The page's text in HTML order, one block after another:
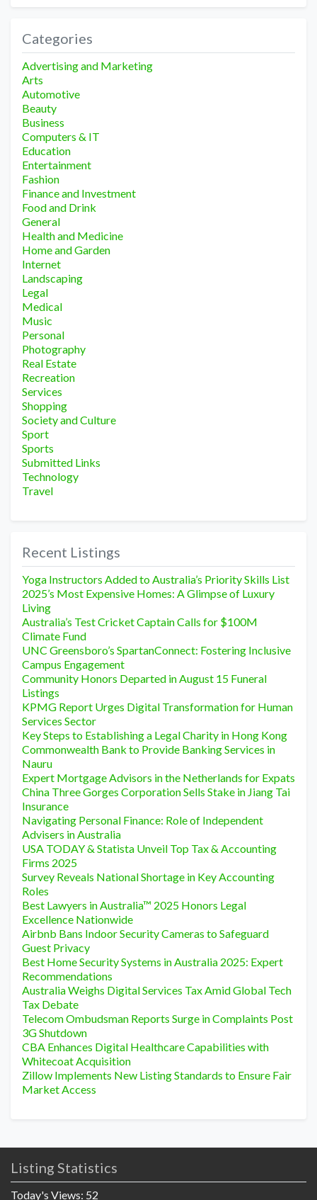
Categories
Advertising and Marketing
Arts
Automotive
Beauty
Business
Computers & IT
Education
Entertainment
Fashion
Finance and Investment
Food and Drink
General
Health and Medicine
Home and Garden
Internet
Landscaping
Legal
Medical
Music
Personal
Photography
Real Estate
Recreation
Services
Shopping
Society and Culture
Sport
Sports
Submitted Links
Technology
Travel
Recent Listings
Yoga Instructors Added to Australia’s Priority Skills List
2025’s Most Expensive Homes: A Glimpse of Luxury
Living
Australia’s Test Cricket Captain Calls for $100M
Climate Fund
UNC Greensboro’s SpartanConnect: Fostering Inclusive
Campus Engagement
Community Honors Departed in August 15 Funeral
Listings
KPMG Report Urges Digital Transformation for Human
Services Sector
Key Steps to Establishing a Legal Charity in Hong Kong
Commonwealth Bank to Provide Banking Services in
Nauru
Expert Mortgage Advisors in the Netherlands for Expats
China Three Gorges Corporation Sells Stake in Jiang Tai
Insurance
Navigating Personal Finance: Role of Independent
Advisers in Australia
USA TODAY & Statista Unveil Top Tax & Accounting
Firms 2025
Survey Reveals National Shortage in Key Accounting
Roles
Best Lawyers in Australia™ 2025 Honors Legal
Excellence Nationwide
Airbnb Bans Indoor Security Cameras to Safeguard
Guest Privacy
Best Home Security Systems in Australia 2025: Expert
Recommendations
Australia Weighs Digital Services Tax Amid Global Tech
Tax Debate
Telecom Ombudsman Reports Surge in Complaints Post
3G Shutdown
CBA Enhances Digital Healthcare Capabilities with
Whitecoat Acquisition
Zillow Implements New Listing Standards to Ensure Fair
Market Access
Listing Statistics
Today's Views: 52